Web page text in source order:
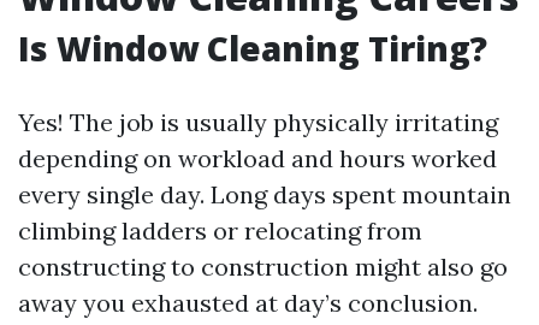
Is Window Cleaning Tiring?
Yes! The job is usually physically irritating
depending on workload and hours worked
every single day. Long days spent mountain
climbing ladders or relocating from
constructing to construction might also go
away you exhausted at day’s conclusion.